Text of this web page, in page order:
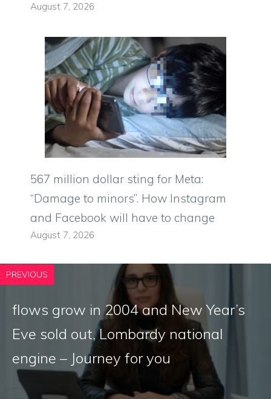
August 7, 2026
567 million dollar sting for Meta:
“Damage to minors”. How Instagram
and Facebook will have to change
August 7, 2026
PREVIOUS
flows grow in 2004 and New Year’s
Eve sold out, Lombardy national
engine – Journey for you